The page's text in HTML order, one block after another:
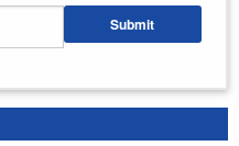
Submit